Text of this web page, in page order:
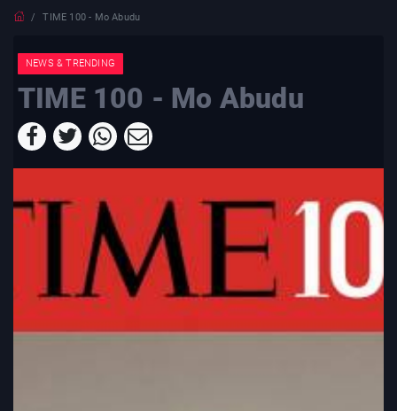
TIME 100 - Mo Abudu
NEWS & TRENDING
TIME 100 - Mo Abudu